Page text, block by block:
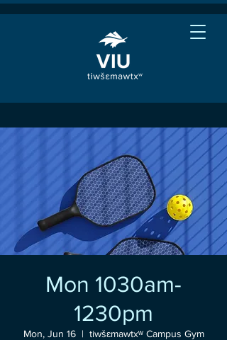
Mon 1030am-
1230pm
Mon, Jun 16
  |
tiwšɛmawtxʷ Campus Gym